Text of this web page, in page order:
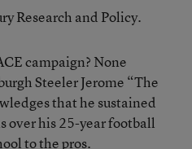
Research and Policy.
campaign? None
Steeler Jerome “The
that he sustained
over his 25-year football
to the pros.